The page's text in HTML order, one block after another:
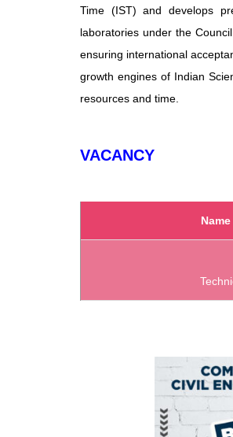
Time (IST) and develops
laboratories under the
ensuring international
growth engines of Indian
resources and time.
VACANCY